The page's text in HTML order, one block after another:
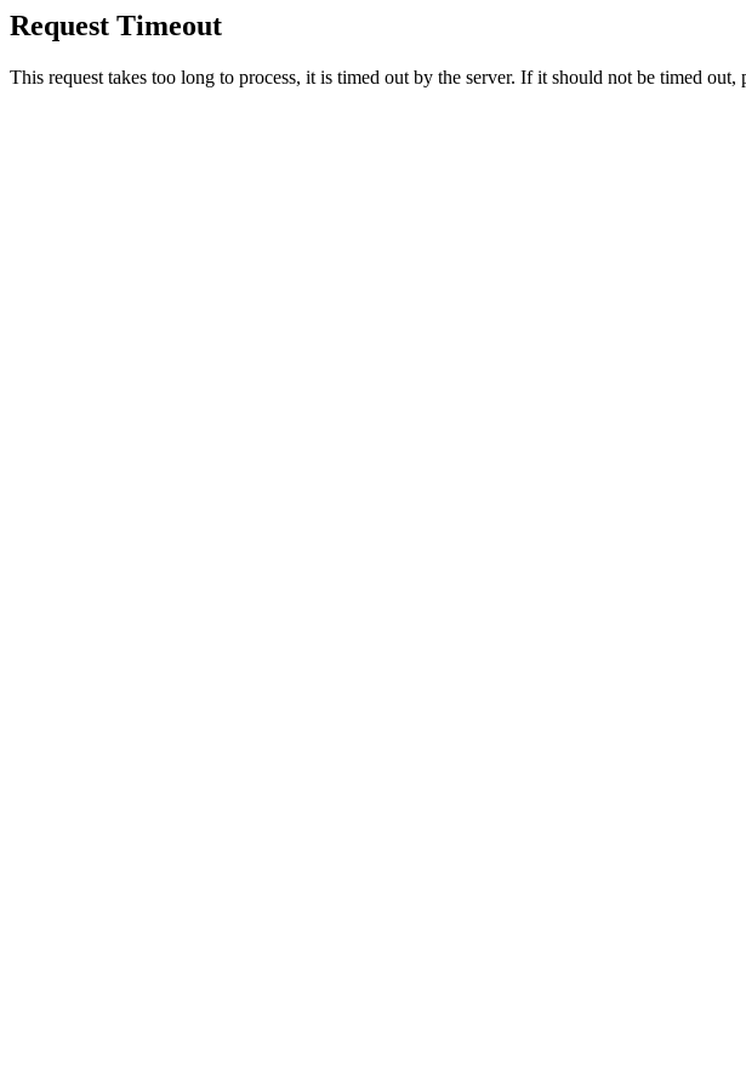
Request Timeout
This request takes too long to process, it is timed out by the server. If it should not be timed